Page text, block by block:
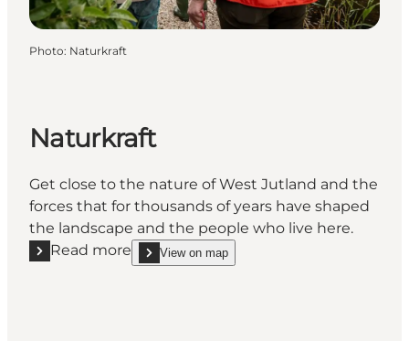
Photo: Naturkraft
Naturkraft
Get close to the nature of West Jutland and the
forces that for thousands of years have shaped
the landscape and the people who live here.
Read more
Read more "Naturkraft"
View on map
show Naturkraft on_map